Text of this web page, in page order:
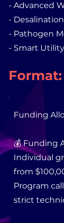
- Advanced
-
- Pathogen
- Smart
Format:
Funding
💰 Funding
Individual
from
Program
strict